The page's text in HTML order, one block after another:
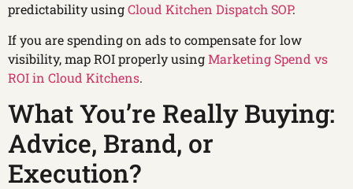
predictability usingCloud Kitchen Dispatch SOP.
If you are spending on ads to compensate for low
visibility, map ROI properly usingMarketing Spend vs
ROI in Cloud Kitchens.
What You’re Really Buying:
Advice, Brand, or
Execution?